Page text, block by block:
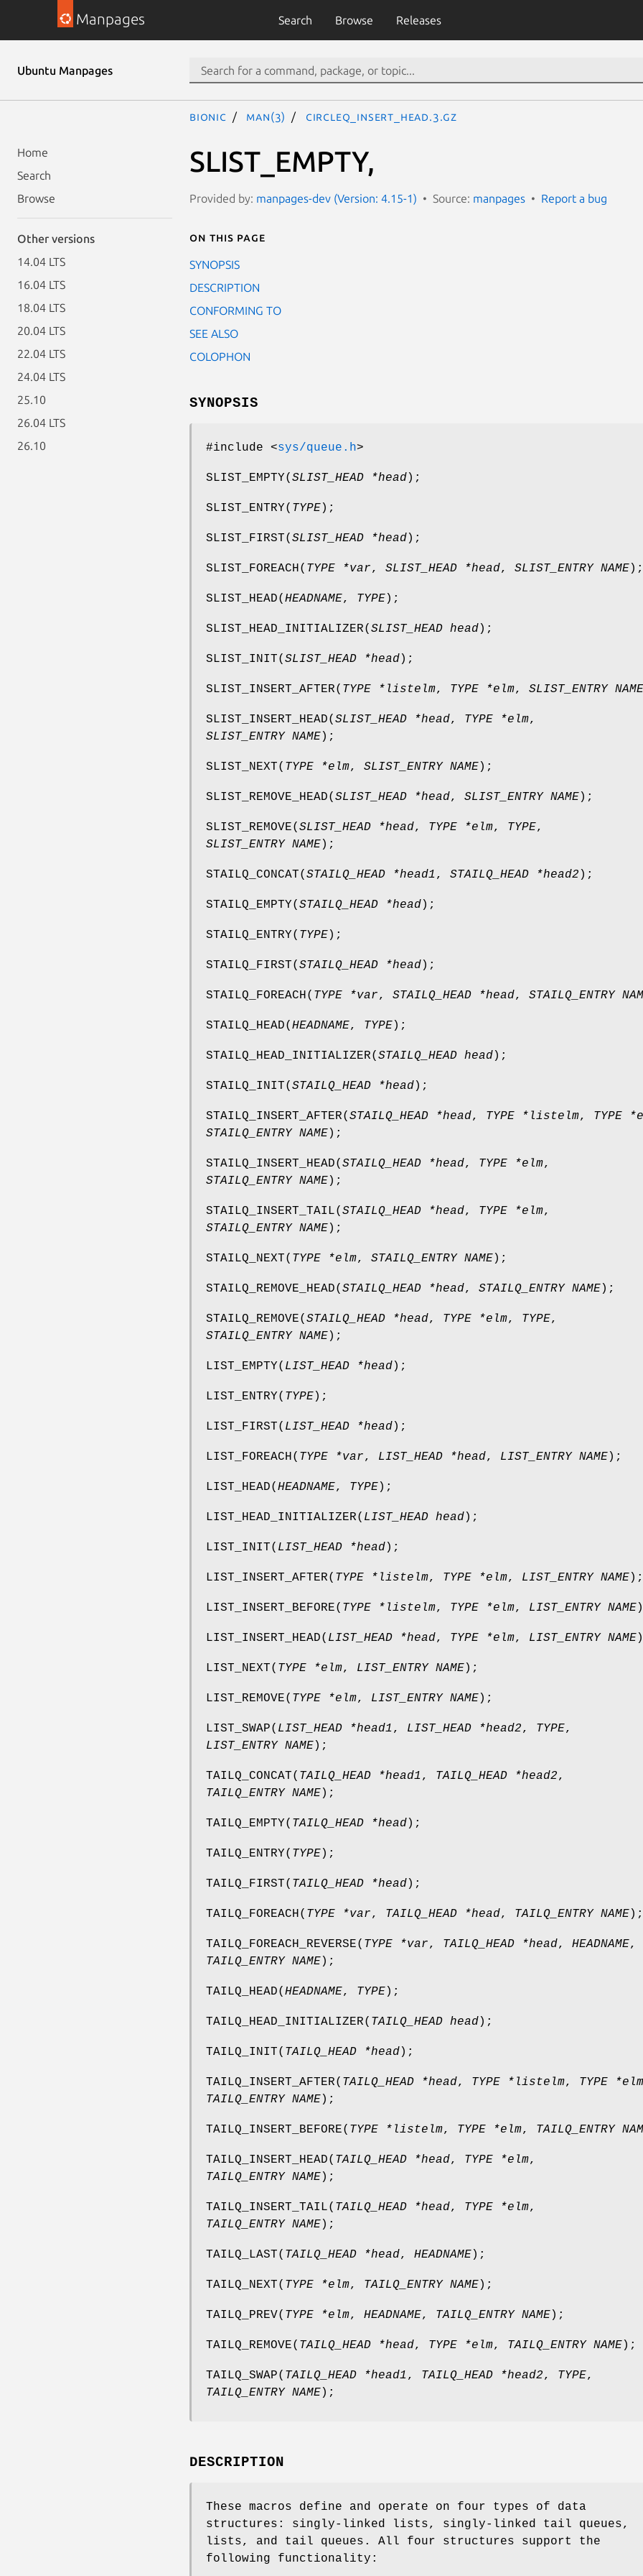
Manpages Search Browse Releases
Ubuntu Manpages
Home
Search
Browse
Other versions
14.04 LTS
16.04 LTS
18.04 LTS
20.04 LTS
22.04 LTS
24.04 LTS
25.10
26.04 LTS
26.10
bionic man(3) CIRCLEQ_INSERT_HEAD.3.gz
SLIST_EMPTY,
Provided by: manpages-dev (Version: 4.15-1) Source: manpages Report a bug
On this page
SYNOPSIS
DESCRIPTION
CONFORMING TO
SEE ALSO
COLOPHON
SYNOPSIS
#include <sys/queue.h>
SLIST_EMPTY( SLIST_HEAD *head);
SLIST_ENTRY( TYPE);
SLIST_FIRST( SLIST_HEAD *head);
SLIST_FOREACH( TYPE *var, SLIST_HEAD *head, SLIST_ENTRY NAME);
SLIST_HEAD( HEADNAME, TYPE);
SLIST_HEAD_INITIALIZER( SLIST_HEAD head);
SLIST_INIT( SLIST_HEAD *head);
SLIST_INSERT_AFTER( TYPE *listelm, TYPE *elm, SLIST_ENTRY NAME
SLIST_INSERT_HEAD( SLIST_HEAD *head, TYPE *elm,
SLIST_ENTRY NAME);
SLIST_NEXT( TYPE *elm, SLIST_ENTRY NAME);
SLIST_REMOVE_HEAD( SLIST_HEAD *head, SLIST_ENTRY NAME);
SLIST_REMOVE( SLIST_HEAD *head, TYPE *elm, TYPE,
SLIST_ENTRY NAME);
STAILQ_CONCAT( STAILQ_HEAD *head1, STAILQ_HEAD *head2 );
STAILQ_EMPTY( STAILQ_HEAD *head);
STAILQ_ENTRY( TYPE);
STAILQ_FIRST( STAILQ_HEAD *head);
STAILQ_FOREACH( TYPE *var, STAILQ_HEAD *head, STAILQ_ENTRY
STAILQ_HEAD( HEADNAME, TYPE);
STAILQ_HEAD_INITIALIZER( STAILQ_HEAD head);
STAILQ_INIT( STAILQ_HEAD *head);
STAILQ_INSERT_AFTER( STAILQ_HEAD *head, TYPE *listelm, TYPE
STAILQ_ENTRY NAME);
STAILQ_INSERT_HEAD( STAILQ_HEAD *head, TYPE *elm,
STAILQ_ENTRY NAME);
STAILQ_INSERT_TAIL( STAILQ_HEAD *head, TYPE *elm,
STAILQ_ENTRY NAME);
STAILQ_NEXT( TYPE *elm, STAILQ_ENTRY NAME);
STAILQ_REMOVE_HEAD( STAILQ_HEAD *head, STAILQ_ENTRY NAME);
STAILQ_REMOVE( STAILQ_HEAD *head, TYPE *elm, TYPE,
STAILQ_ENTRY NAME);
LIST_EMPTY( LIST_HEAD *head);
LIST_ENTRY( TYPE);
LIST_FIRST( LIST_HEAD *head);
LIST_FOREACH( TYPE *var, LIST_HEAD *head, LIST_ENTRY NAME);
LIST_HEAD( HEADNAME, TYPE);
LIST_HEAD_INITIALIZER( LIST_HEAD head);
LIST_INIT( LIST_HEAD *head);
LIST_INSERT_AFTER( TYPE *listelm, TYPE *elm, LIST_ENTRY NAME);
LIST_INSERT_BEFORE( TYPE *listelm, TYPE *elm, LIST_ENTRY NAME
LIST_INSERT_HEAD( LIST_HEAD *head, TYPE *elm, LIST_ENTRY NAME
LIST_NEXT( TYPE *elm, LIST_ENTRY NAME);
LIST_REMOVE( TYPE *elm, LIST_ENTRY NAME);
LIST_SWAP( LIST_HEAD *head1, LIST_HEAD *head2, TYPE,
LIST_ENTRY NAME);
TAILQ_CONCAT( TAILQ_HEAD *head1, TAILQ_HEAD *head2,
TAILQ_ENTRY NAME);
TAILQ_EMPTY( TAILQ_HEAD *head);
TAILQ_ENTRY( TYPE);
TAILQ_FIRST( TAILQ_HEAD *head);
TAILQ_FOREACH( TYPE *var, TAILQ_HEAD *head, TAILQ_ENTRY NAME);
TAILQ_FOREACH_REVERSE( TYPE *var, TAILQ_HEAD *head, HEADNAME,
TAILQ_ENTRY NAME);
TAILQ_HEAD( HEADNAME, TYPE);
TAILQ_HEAD_INITIALIZER( TAILQ_HEAD head);
TAILQ_INIT( TAILQ_HEAD *head);
TAILQ_INSERT_AFTER( TAILQ_HEAD *head, TYPE *listelm, TYPE *elm
TAILQ_ENTRY NAME);
TAILQ_INSERT_BEFORE( TYPE *listelm, TYPE *elm, TAILQ_ENTRY
TAILQ_INSERT_HEAD( TAILQ_HEAD *head, TYPE *elm,
TAILQ_ENTRY NAME);
TAILQ_INSERT_TAIL( TAILQ_HEAD *head, TYPE *elm,
TAILQ_ENTRY NAME);
TAILQ_LAST( TAILQ_HEAD *head, HEADNAME);
TAILQ_NEXT( TYPE *elm, TAILQ_ENTRY NAME);
TAILQ_PREV( TYPE *elm, HEADNAME, TAILQ_ENTRY NAME);
TAILQ_REMOVE( TAILQ_HEAD *head, TYPE *elm, TAILQ_ENTRY NAME);
TAILQ_SWAP( TAILQ_HEAD *head1, TAILQ_HEAD *head2, TYPE,
TAILQ_ENTRY NAME);
DESCRIPTION
These macros define and operate on four types of data
structures: singly-linked lists, singly-linked tail queues,
lists, and tail queues. All four structures support the
following functionality: